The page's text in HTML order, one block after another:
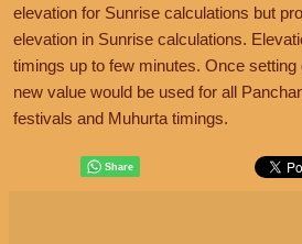
elevation for Sunrise calculations but
elevation in Sunrise calculations.
timings up to few minutes. Once
new value would be used for all
festivals and Muhurta timings.